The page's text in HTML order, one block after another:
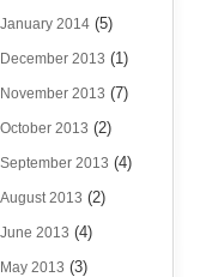
January 2014 (5)
December 2013 (1)
November 2013 (7)
October 2013 (2)
September 2013 (4)
August 2013 (2)
June 2013 (4)
May 2013 (3)